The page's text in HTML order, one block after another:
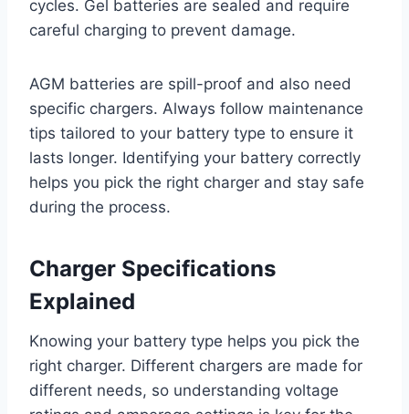
cycles. Gel batteries are sealed and require
careful charging to prevent damage.
AGM batteries are spill-proof and also need
specific chargers. Always follow maintenance
tips tailored to your battery type to ensure it
lasts longer. Identifying your battery correctly
helps you pick the right charger and stay safe
during the process.
Charger Specifications
Explained
Knowing your battery type helps you pick the
right charger. Different chargers are made for
different needs, so understanding voltage